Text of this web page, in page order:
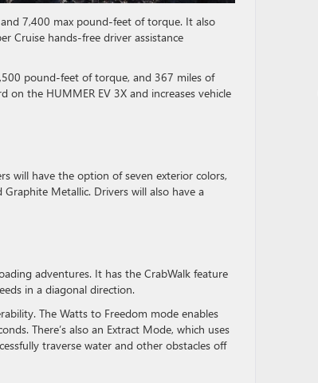
7,400 max pound-feet of torque. It also
Cruise hands-free driver assistance
pound-feet of torque, and 367 miles of
on the HUMMER EV 3X and increases vehicle
will have the option of seven exterior colors,
Metallic. Drivers will also have a
adventures. It has the CrabWalk feature
in a diagonal direction.
The Watts to Freedom mode enables
There’s also an Extract Mode, which uses
traverse water and other obstacles off